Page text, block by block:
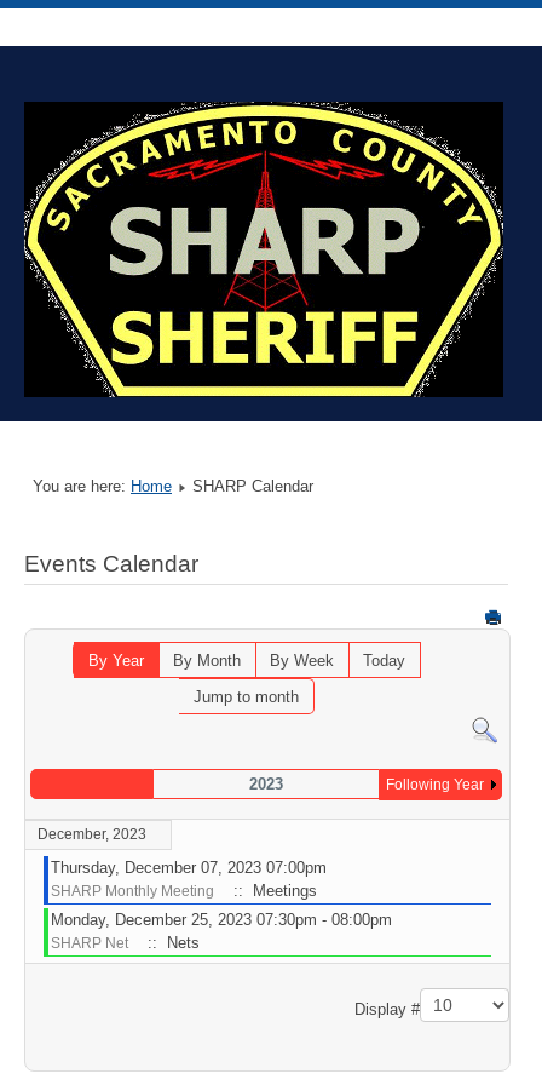
You are here: Home SHARP Calendar
Events Calendar
By Year By Month By Week
Today
Jump to month
2023 Following Year
December, 2023
Thursday, December 07, 2023 07:00pm
SHARP Monthly Meeting
:: Meetings
Monday, December 25, 2023 07:30pm - 08:00pm
SHARP Net :: Nets
Display #